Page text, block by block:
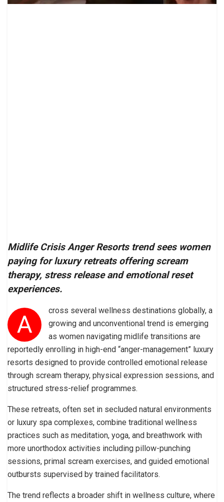
Midlife Crisis Anger Resorts trend sees women
paying for luxury retreats offering scream
therapy, stress release and emotional reset
experiences.
A
cross several wellness destinations globally, a
growing and unconventional trend is emerging
as women navigating midlife transitions are
reportedly enrolling in high-end “anger-management” luxury
resorts designed to provide controlled emotional release
through scream therapy, physical expression sessions, and
structured stress-relief programmes.
These retreats, often set in secluded natural environments
or luxury spa complexes, combine traditional wellness
practices such as meditation, yoga, and breathwork with
more unorthodox activities including pillow-punching
sessions, primal scream exercises, and guided emotional
outbursts supervised by trained facilitators.
The trend reflects a broader shift in wellness culture, where